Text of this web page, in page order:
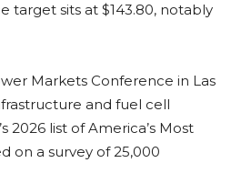
target sits at $143.80, notably
Markets Conference in Las
and fuel cell
list of America’s Most
on a survey of 25,000